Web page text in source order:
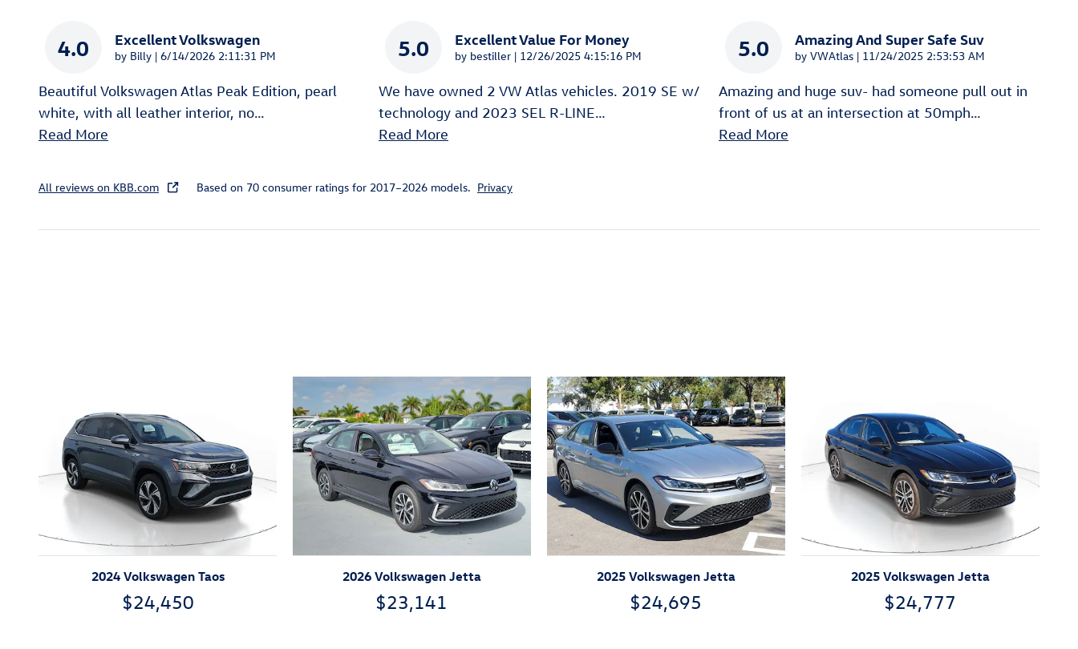
4.0 Excellent Volkswagen
by Billy | on
6/14/2026 2:11:31 PM
Beautiful Volkswagen Atlas Peak Edition, pearl
white, with all leather interior, no…
Read More
5.0 Excellent Value For Money
by bestiller | on
12/26/2025 4:15:16 PM
We have owned 2 VW Atlas vehicles. 2019 SE w/
technology and 2023 SEL R-LINE…
Read More
5.0 Amazing And Super Safe Suv
by VWAtlas | on
11/24/2025 2:53:53 AM
Amazing and huge suv- had someone pull out in
front of us at an intersection at 50mph…
Read More
All reviews on KBB.com Based on 70 consumer ratings for 2017–2026 models. Privacy
2024 Volkswagen Taos
$24,450
2026 Volkswagen Jetta
$23,141
2025 Volkswagen Jetta
$24,695
2025 Volkswagen Jetta
$24,777